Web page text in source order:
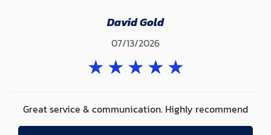
David Gold
07/13/2026
★★★★★
Great service & communication. Highly recommend